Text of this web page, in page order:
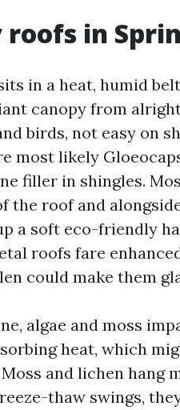
roofs in
in a heat, humid
canopy from
birds, not easy on
most likely
filler in shingles.
the roof and
a soft eco-friendly
roofs fare
could make them
algae and moss
heat, which
and lichen hang
thaw swings,